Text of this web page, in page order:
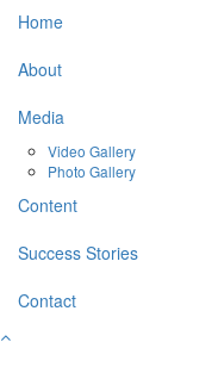
Home
About
Media
Video Gallery
Photo Gallery
Content
Success Stories
Contact